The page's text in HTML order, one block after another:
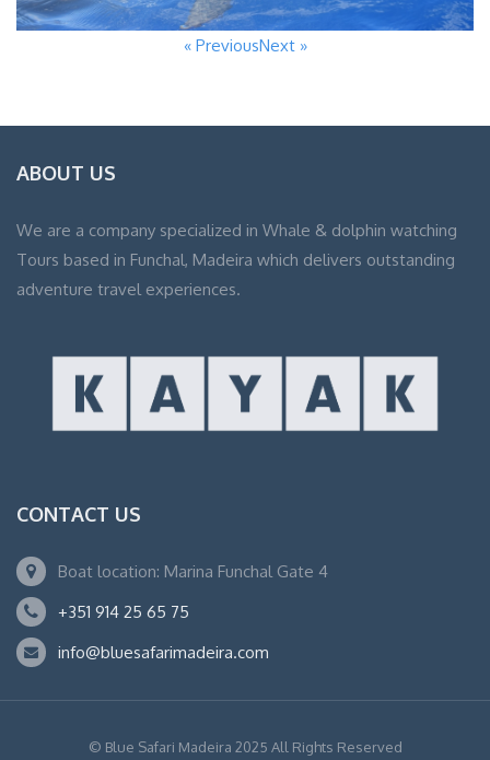
« PreviousNext »
ABOUT US
We are a company specialized in Whale & dolphin watching
Tours based in Funchal, Madeira which delivers outstanding
adventure travel experiences.
CONTACT US
Boat location: Marina Funchal Gate 4
+351 914 25 65 75
info@bluesafarimadeira.com
© Blue Safari Madeira 2025 All Rights Reserved